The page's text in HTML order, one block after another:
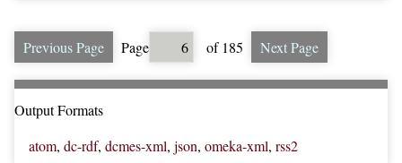
Previous Page Page of 185 Next Page
Output Formats
atom, dc-rdf, dcmes-xml, json, omeka-xml, rss2